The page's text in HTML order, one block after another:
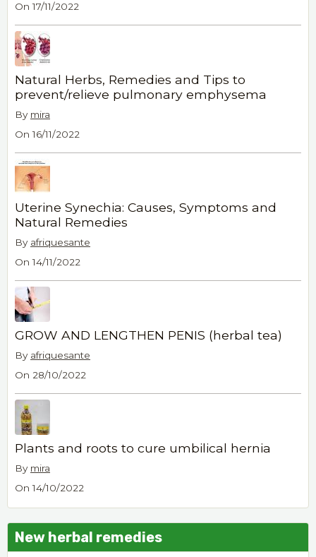
On 17/11/2022
Natural Herbs, Remedies and Tips to
prevent/relieve pulmonary emphysema
By mira
On 16/11/2022
Uterine Synechia: Causes, Symptoms and
Natural Remedies
By afriquesante
On 14/11/2022
GROW AND LENGTHEN PENIS (herbal tea)
By afriquesante
On 28/10/2022
Plants and roots to cure umbilical hernia
By mira
On 14/10/2022
New herbal remedies